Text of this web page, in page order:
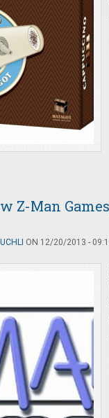
Z-Man
ON 12/20/2013 -